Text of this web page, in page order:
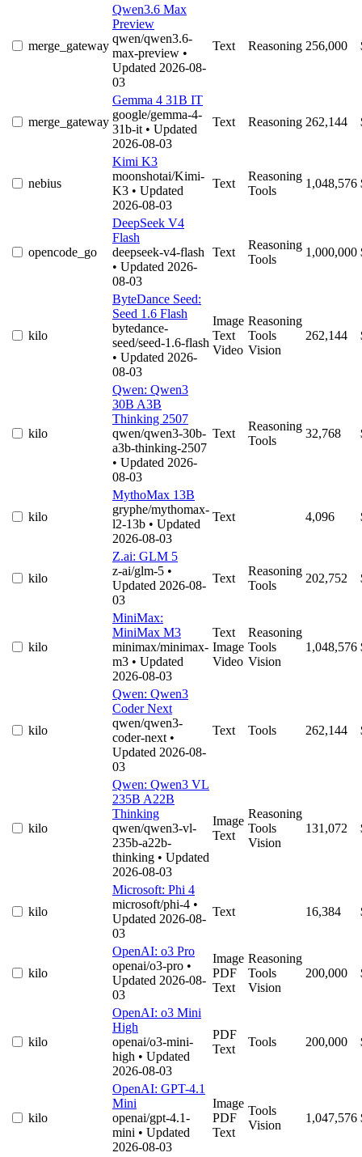
merge_gateway
Qwen3.6 Max
Preview
qwen/qwen3.6-
max-preview •
Updated 2026-08-
03
Text Reasoning 256,000
merge_gateway
Gemma 4 31B IT
google/gemma-4-
31b-it • Updated
2026-08-03
Text Reasoning 262,144
nebius
Kimi K3
moonshotai/Kimi-
K3 • Updated
2026-08-03
Text
Reasoning
Tools
1,048,576
opencode_go
DeepSeek V4
Flash
deepseek-v4-flash
• Updated 2026-
08-03
Text
Reasoning
Tools
1,000,000
kilo
ByteDance Seed:
Seed 1.6 Flash
bytedance-
seed/seed-1.6-flash
• Updated 2026-
08-03
Image
Text
Video
Reasoning
Tools
Vision
262,144
kilo
Qwen: Qwen3
30B A3B
Thinking 2507
qwen/qwen3-30b-
a3b-thinking-2507
• Updated 2026-
08-03
Text
Reasoning
Tools
32,768
kilo
MythoMax 13B
gryphe/mythomax-
l2-13b • Updated
2026-08-03
Text 4,096
kilo
Z.ai: GLM 5
z-ai/glm-5 •
Updated 2026-08-
03
Text
Reasoning
Tools
202,752
kilo
MiniMax:
MiniMax M3
minimax/minimax-
m3 • Updated
2026-08-03
Text
Image
Video
Reasoning
Tools
Vision
1,048,576
kilo
Qwen: Qwen3
Coder Next
qwen/qwen3-
coder-next •
Updated 2026-08-
03
Text Tools 262,144
kilo
Qwen: Qwen3 VL
235B A22B
Thinking
qwen/qwen3-vl-
235b-a22b-
thinking • Updated
2026-08-03
Image
Text
Reasoning
Tools
Vision
131,072
kilo
Microsoft: Phi 4
microsoft/phi-4 •
Updated 2026-08-
03
Text 16,384
kilo
OpenAI: o3 Pro
openai/o3-pro •
Updated 2026-08-
03
Image
PDF
Text
Reasoning
Tools
Vision
200,000
kilo
OpenAI: o3 Mini
High
openai/o3-mini-
high • Updated
2026-08-03
PDF
Text
Tools 200,000
kilo
OpenAI: GPT-4.1
Mini
openai/gpt-4.1-
mini • Updated
2026-08-03
Image
PDF
Text
Tools
Vision
1,047,576